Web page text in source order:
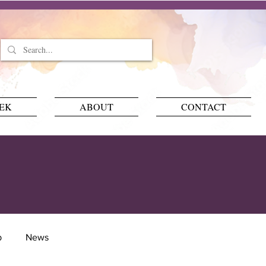
ABOUT CONTACT
News